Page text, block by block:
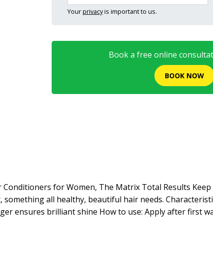
Yourprivacyis important to us.
Book a free online
BOOK NOW
for Women, The Matrix Total Results
all healthy, beautiful hair needs.
ensures brilliant shine How to use: Apply after first